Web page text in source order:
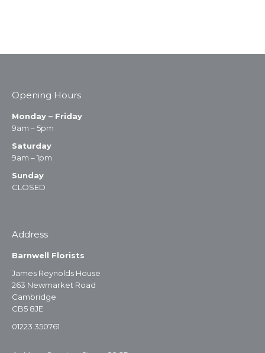
Opening Hours
Monday – Friday
9am – 5pm
Saturday
9am – 1pm
Sunday
CLOSED
Address
Barnwell Florists
James Reynolds House
263 Newmarket Road
Cambridge
CB5 8JE
01223 350761